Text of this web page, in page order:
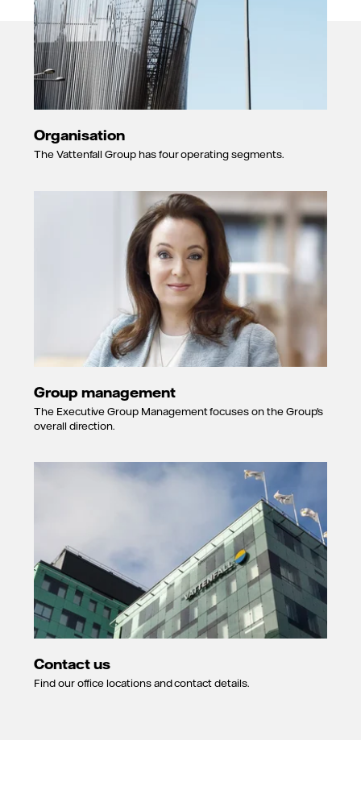
Organisation
The Vattenfall Group has four operating segments.
Group management
The Executive Group Management focuses on the Group's
overall direction.
Contact us
Find our office locations and contact details.